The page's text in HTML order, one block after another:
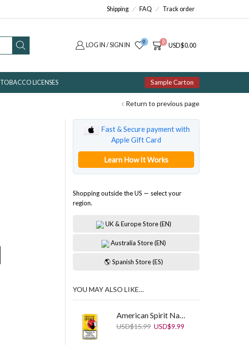
Shipping FAQ Track order
LOG IN / SIGN IN 0 0
USD$0.00
TOBACCO LICENSES Sample Carton
Return to previous page
Fast & Secure payment with
Apple Gift Card
Learn How It Works
Shopping outside the US — select your
region.
UK & Europe Store (EN)
Australia Store (EN)
🌎 Spanish Store (ES)
YOU MAY ALSO LIKE…
American Spirit Natural Ryo Yellow 25 g
USD$15.99 Original
USD$9.99Current